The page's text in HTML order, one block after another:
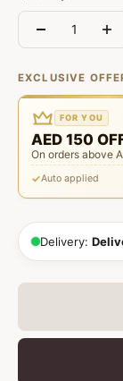
EXCLUSIVE
FOR YOU
AED 150
On orders above
Auto applied
Delivery: